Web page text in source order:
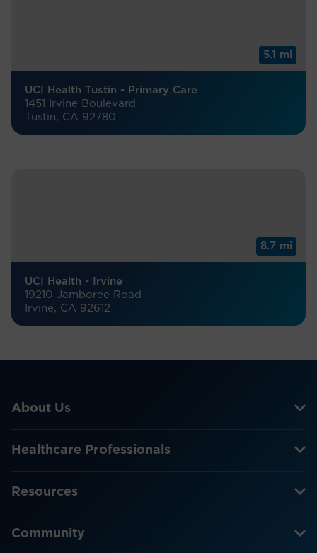
5.1 mi
UCI Health Tustin - Primary Care
1451 Irvine Boulevard
Tustin, CA 92780
8.7 mi
UCI Health - Irvine
19210 Jamboree Road
Irvine, CA 92612
About Us
Healthcare Professionals
Resources
Community